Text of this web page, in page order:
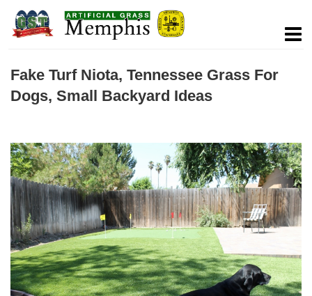
Fake Turf Niota, Tennessee Grass For
Dogs, Small Backyard Ideas